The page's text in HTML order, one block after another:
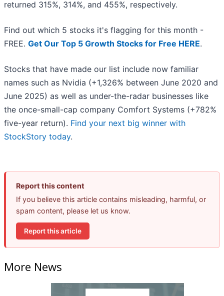
returned 315%, 314%, and 455%, respectively.
Find out which 5 stocks it's flagging for this month -
FREE. Get Our Top 5 Growth Stocks for Free HERE.
Stocks that have made our list include now familiar
names such as Nvidia (+1,326% between June 2020 and
June 2025) as well as under-the-radar businesses like
the once-small-cap company Comfort Systems (+782%
five-year return). Find your next big winner with
StockStory today.
Report this content
If you believe this article contains misleading, harmful, or
spam content, please let us know.
Report this article
More News